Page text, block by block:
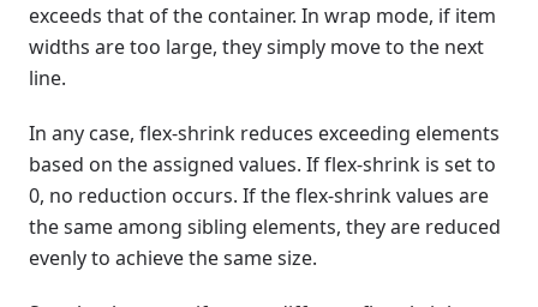
exceeds that of the container. In wrap mode, if item
widths are too large, they simply move to the next
line.
In any case, flex-shrink reduces exceeding elements
based on the assigned values. If flex-shrink is set to
0, no reduction occurs. If the flex-shrink values are
the same among sibling elements, they are reduced
evenly to achieve the same size.